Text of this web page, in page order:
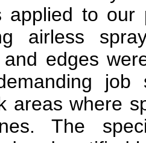
applied to our
airless
edges
job
areas where
The